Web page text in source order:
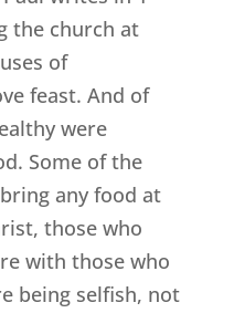
the church at
of
feast. And of
were
Some of the
any food at
those who
with those who
being selfish, not